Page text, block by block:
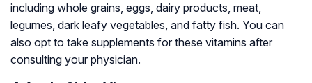
including whole grains, eggs, dairy products, meat,
legumes, dark leafy vegetables, and fatty fish. You can
also opt to take supplements for these vitamins after
consulting your physician.